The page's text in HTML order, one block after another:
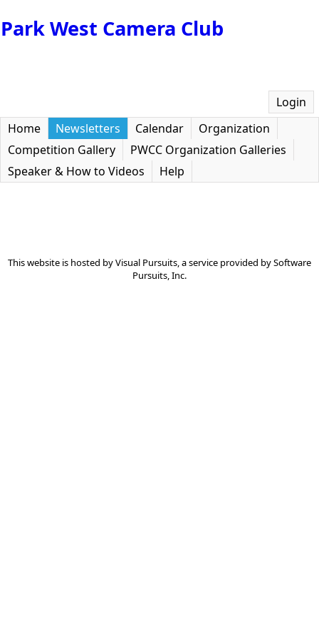
Park West Camera Club
Login
Home
Newsletters Calendar
Organization
Competition Gallery
PWCC Organization Galleries
Speaker & How to Videos
Help
This website is hosted byVisual Pursuits, a service provided bySoftware
Pursuits, Inc.